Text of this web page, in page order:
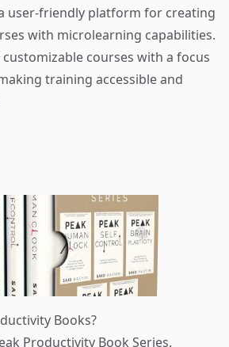
user-friendly platform for creating
with microlearning capabilities.
courses with a focus
training accessible and
Books?
Productivity Book Series.